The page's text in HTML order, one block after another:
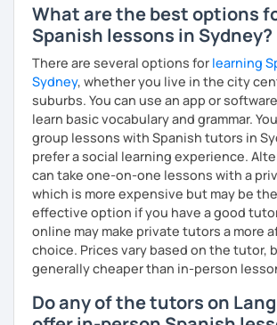
What are the best options
Spanish lessons in Sydney?
There are several options for learning
Sydney, whether you live in the city
suburbs. You can use an app or
learn basic vocabulary and grammar.
group lessons with Spanish tutors in
prefer a social learning experience.
can take one-on-one lessons with a
which is more expensive but may be
effective option if you have a good
online may make private tutors a more
choice. Prices vary based on the tutor,
generally cheaper than in-person
Do any of the tutors on